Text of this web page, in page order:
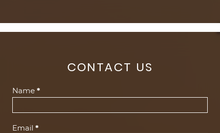
CONTACT US
Contact
Name *
Email *